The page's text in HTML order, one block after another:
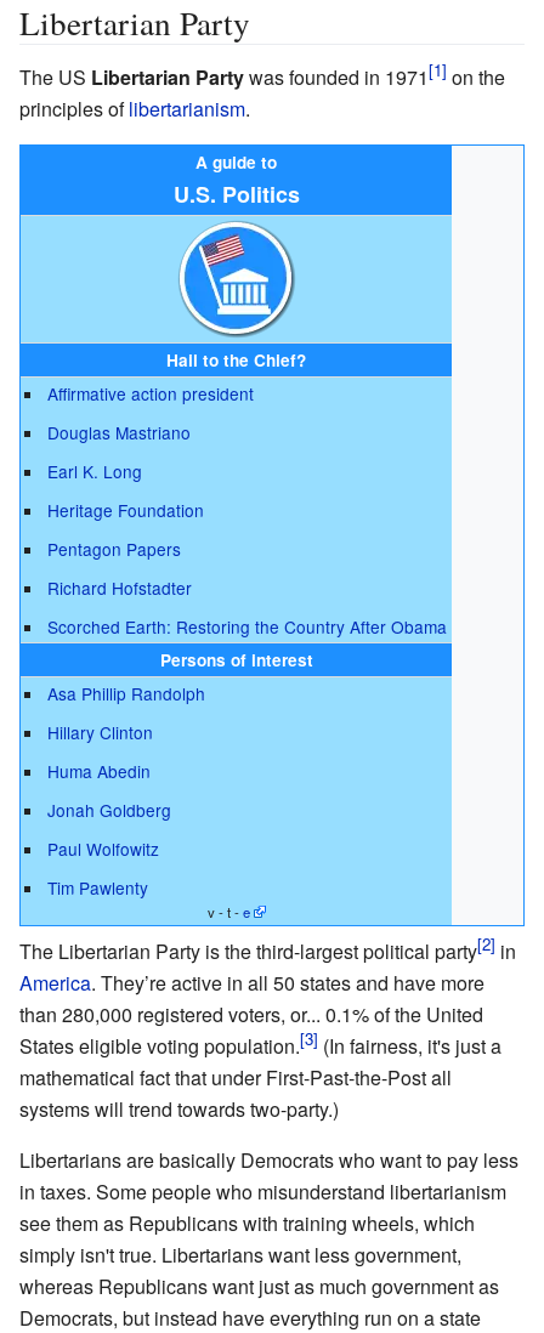
Libertarian Party
The US Libertarian Partywas founded in 1971
on the
principles oflibertarianism.
A guide to
U.S. Politics
Hail to the Chief?
Affirmative action president
Douglas Mastriano
Earl K. Long
Heritage Foundation
Pentagon Papers
Richard Hofstadter
Scorched Earth: Restoring the Country After Obama
Persons of interest
Asa Phillip Randolph
Hillary Clinton
Huma Abedin
Jonah Goldberg
Paul Wolfowitz
Tim Pawlenty
v - t -e
The Libertarian Party is the third-largest political party
in
America. They’re active in all 50 states and have more
than 280,000 registered voters, or... 0.1% of the United
States eligible voting population.
(In fairness, it's just a
mathematical fact that under First-Past-the-Post all
systems will trend towards two-party.)
Libertarians are basically Democrats who want to pay less
in taxes. Some people who misunderstand libertarianism
see them as Republicans with training wheels, which
simply isn't true. Libertarians want less government,
whereas Republicans want just as much government as
Democrats, but instead have everything run on a state